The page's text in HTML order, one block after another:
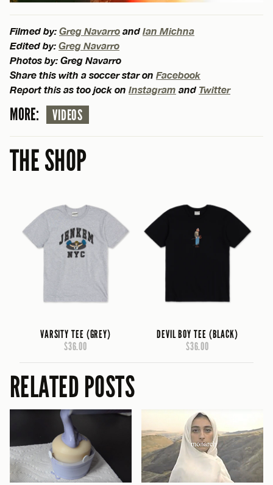
Filmed by: Greg Navarro and Ian Michna
Edited by: Greg Navarro
Photos by: Greg Navarro
Share this with a soccer star on Facebook
Report this as too jock on Instagram and Twitter
MORE: VIDEOS
THE SHOP
VARSITY TEE (GREY)
$36.00
DEVIL BOY TEE (BLACK)
$36.00
RELATED POSTS